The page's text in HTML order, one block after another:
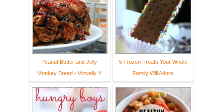
Peanut Butter and Jelly
Monkey Bread - Virtually Y
5 Frozen Treats Your Whole
Family Will Adore